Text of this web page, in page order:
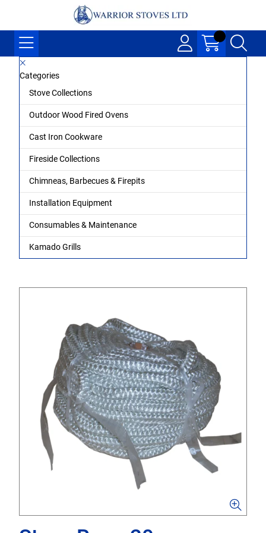
Categories
Stove Collections
Outdoor Wood Fired Ovens
Cast Iron Cookware
Fireside Collections
Chimneas, Barbecues & Firepits
Installation Equipment
Consumables & Maintenance
Kamado Grills